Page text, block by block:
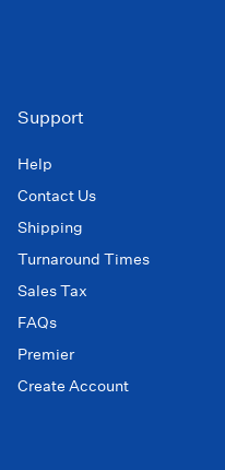
Support
Help
Contact Us
Shipping
Turnaround Times
Sales Tax
FAQs
Premier
Create Account